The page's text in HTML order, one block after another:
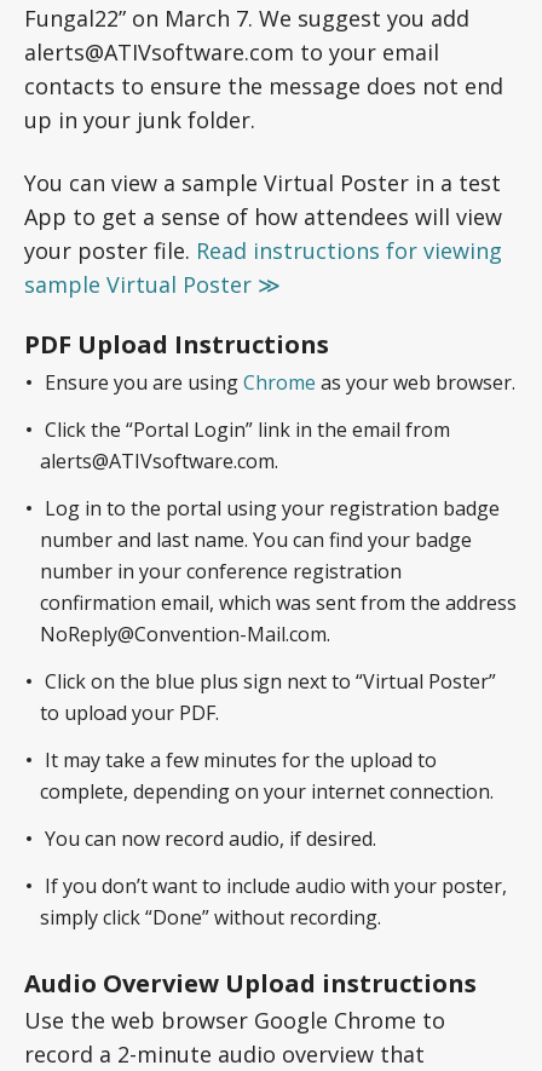
Fungal22” on March 7. We suggest you add
alerts@ATIVsoftware.com to your email
contacts to ensure the message does not end
up in your junk folder.
You can view a sample Virtual Poster in a test
App to get a sense of how attendees will view
your poster file. Read instructions for viewing
sample Virtual Poster ≫
PDF Upload Instructions
Ensure you are usingChrome as your web browser.
Click the “Portal Login” link in the email from
alerts@ATIVsoftware.com.
Log in to the portal using your registration badge
number and last name. You can find your badge
number in your conference registration
confirmation email, which was sent from the address
NoReply@Convention-Mail.com.
Click on the blue plus sign next to “Virtual Poster”
to upload your PDF.
It may take a few minutes for the upload to
complete, depending on your internet connection.
You can now record audio, if desired.
If you don’t want to include audio with your poster,
simply click “Done” without recording.
Audio Overview Upload instructions
Use the web browser Google Chrome to
record a 2-minute audio overview that